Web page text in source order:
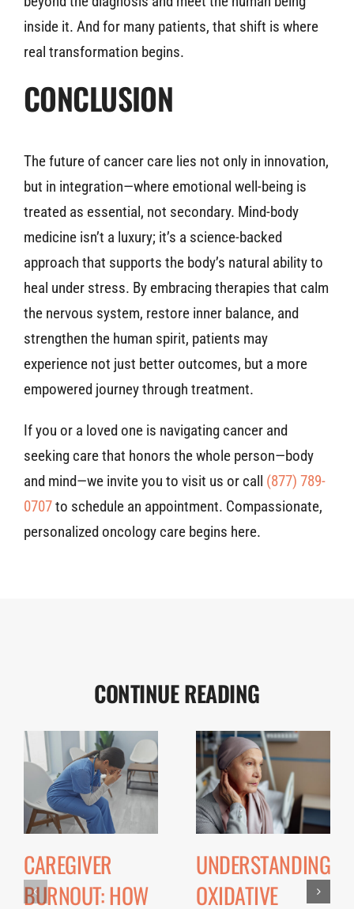
inside it. And for many patients, that shift is where
real transformation begins.
CONCLUSION
The future of cancer care lies not only in innovation,
but in integration—where emotional well-being is
treated as essential, not secondary. Mind-body
medicine isn’t a luxury; it’s a science-backed
approach that supports the body’s natural ability to
heal under stress. By embracing therapies that calm
the nervous system, restore inner balance, and
strengthen the human spirit, patients may
experience not just better outcomes, but a more
empowered journey through treatment.
If you or a loved one is navigating cancer and
seeking care that honors the whole person—body
and mind—we invite you to visit us or call (877) 789-
0707to schedule an appointment. Compassionate,
personalized oncology care begins here.
CONTINUE READING
CAREGIVER
BURNOUT: HOW
UNDERSTANDING
OXIDATIVE